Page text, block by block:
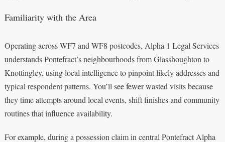
Familiarity with the Area
Operating across WF7 and WF8 postcodes, Alpha 1 Legal Services
understands Pontefract’s neighbourhoods from Glasshoughton to
Knottingley, using local intelligence to pinpoint likely addresses and
typical respondent patterns. You’ll see fewer wasted visits because
they time attempts around local events, shift finishes and community
routines that influence availability.
For example, during a possession claim in central Pontefract Alpha